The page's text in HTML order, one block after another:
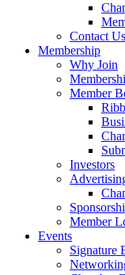
Contact Us
Membership
Why Join
Member
Investors
Member
Events
Signature